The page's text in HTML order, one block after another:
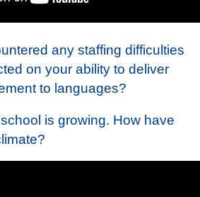
any staffing difficulties
on your ability to deliver
to languages?
is growing. How have